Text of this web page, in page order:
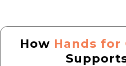
How Hands for